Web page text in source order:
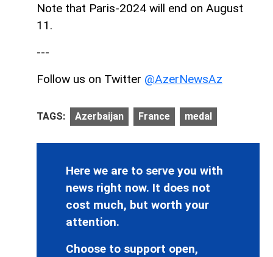
Note that Paris-2024 will end on August
11.
---
Follow us on Twitter @AzerNewsAz
TAGS: Azerbaijan France medal
Here we are to serve you with
news right now. It does not
cost much, but worth your
attention.
Choose to support open,